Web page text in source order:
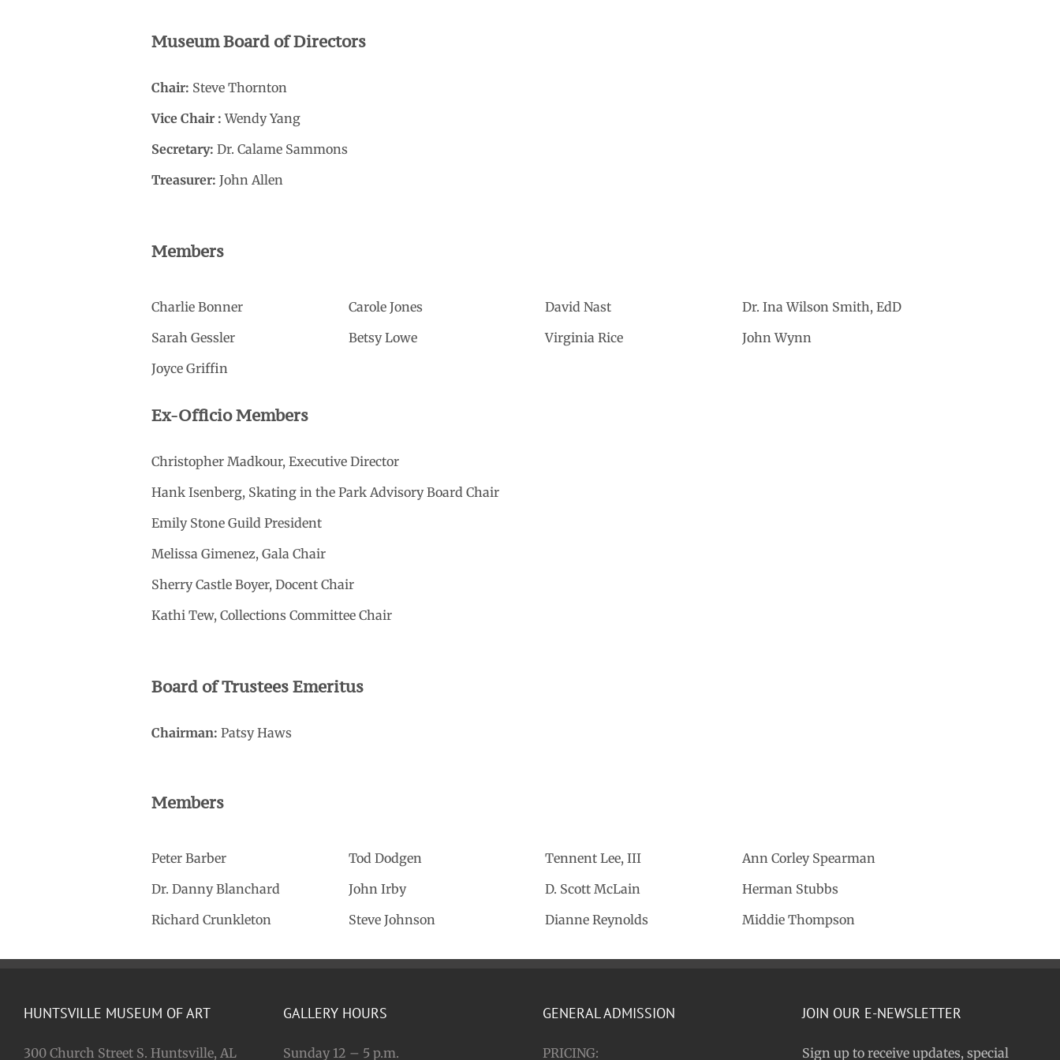
Museum Board of Directors
Chair: Steve Thornton
Vice Chair : Wendy Yang
Secretary: Dr. Calame Sammons
Treasurer: John Allen
Members
Charlie Bonner
Sarah Gessler
Joyce Griffin
Carole Jones
Betsy Lowe
David Nast
Virginia Rice
Dr. Ina Wilson Smith, EdD
John Wynn
Ex-Officio Members
Christopher Madkour, Executive Director
Hank Isenberg, Skating in the Park Advisory Board Chair
Emily Stone Guild President
Melissa Gimenez, Gala Chair
Sherry Castle Boyer, Docent Chair
Kathi Tew, Collections Committee Chair
Board of Trustees Emeritus
Chairman: Patsy Haws
Members
Peter Barber
Dr. Danny Blanchard
Richard Crunkleton
Tod Dodgen
John Irby
Steve Johnson
Tennent Lee, III
D. Scott McLain
Dianne Reynolds
Ann Corley Spearman
Herman Stubbs
Middie Thompson
HUNTSVILLE MUSEUM OF ART
300 Church Street S. Huntsville, AL
GALLERY HOURS
Sunday 12 – 5 p.m.
GENERAL ADMISSION
PRICING:
JOIN OUR E-NEWSLETTER
Sign up to receive updates, special